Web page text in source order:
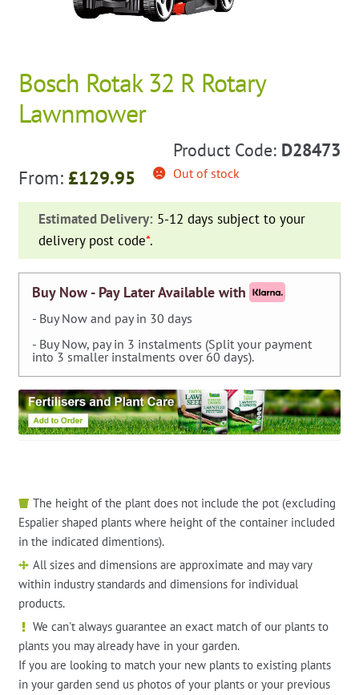
Bosch Rotak 32 R Rotary
Lawnmower
Product Code: D28473
From: £129.95 Out of stock
Estimated Delivery: 5-12 days subject to your
delivery post code*.
Buy Now - Pay Later Available with
- Buy Now and pay in 30 days
- Buy Now, pay in 3 instalments (Split your payment
into 3 smaller instalments over 60 days).
The height of the plant does not include the pot (excluding
Espalier shaped plants where height of the container included
in the indicated dimentions).
All sizes and dimensions are approximate and may vary
within industry standards and dimensions for individual
products.
We can't always guarantee an exact match of our plants to
plants you may already have in your garden.
If you are looking to match your new plants to existing plants
in your garden send us photos of your plants or your previous